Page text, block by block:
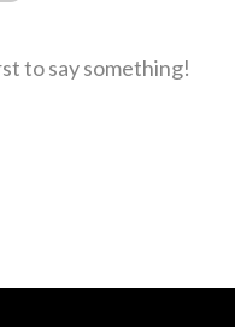
to say something!